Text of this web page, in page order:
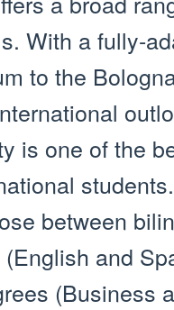
With a fully-
to the
is one of the
between
and
(Business